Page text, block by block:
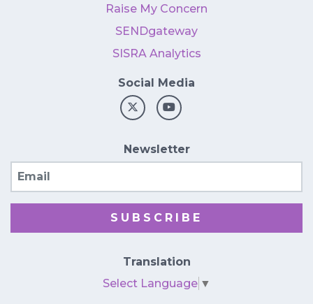
Raise My Concern
SENDgateway
SISRA Analytics
Social Media
Newsletter
SUBSCRIBE
Translation
Select Language ▼